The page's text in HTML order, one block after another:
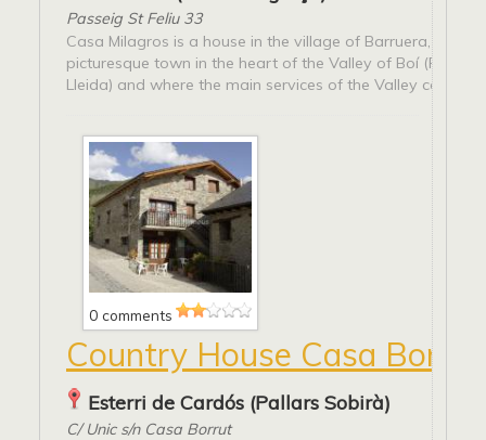
Passeig St Feliu 33
Casa Milagros is a house in the village of Barruera, a small
picturesque town in the heart of the Valley of Boí
Lleida) and where the main services of the Valley can be...
0 comments
Country House Casa Borrut
Esterri de Cardós (Pallars Sobirà)
C/ Unic s/n Casa Borrut